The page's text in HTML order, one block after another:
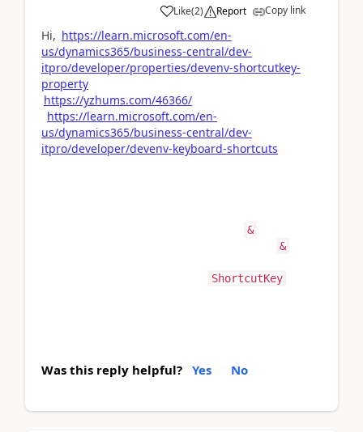
Like(2) Report Copy link
Hi, https://learn.microsoft.com/en-
us/dynamics365/business-central/dev-
itpro/developer/properties/devenv-shortcutkey-
property
https://yzhums.com/46366/
https://learn.microsoft.com/en-
us/dynamics365/business-central/dev-
itpro/developer/devenv-keyboard-shortcuts
&
&
ShortcutKey
Was this reply helpful? Yes No